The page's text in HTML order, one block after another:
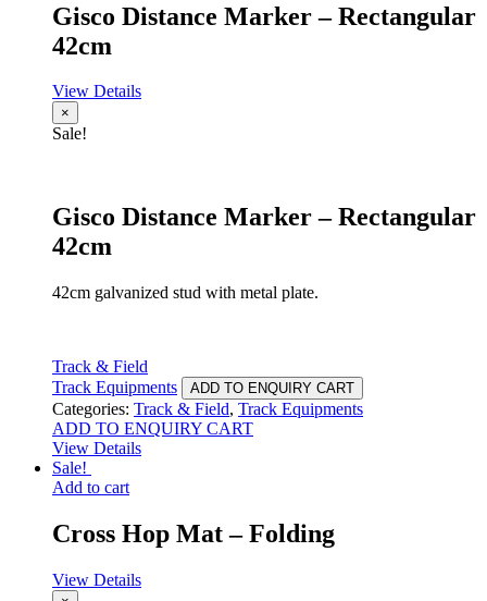
Gisco Distance Marker – Rectangular
42cm
View Details
×
Sale!
Gisco Distance Marker – Rectangular
42cm
42cm galvanized stud with metal plate.
Track & Field
Track Equipments
ADD TO ENQUIRY CART
Categories: Track & Field, Track Equipments
ADD TO ENQUIRY CART
View Details
Sale!
Add to cart
Cross Hop Mat – Folding
View Details